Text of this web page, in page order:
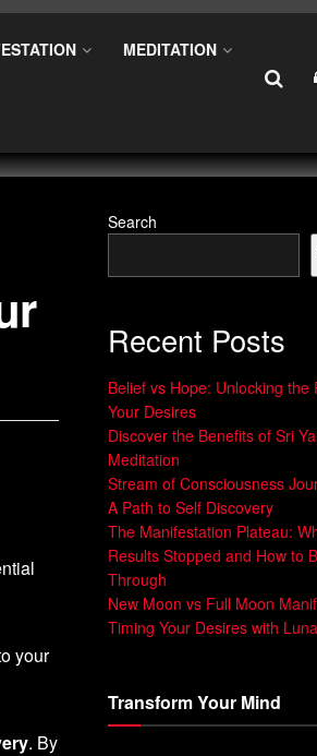
MEDITATION
your
. By
Search
Recent Posts
Belief vs Hope: Unlocking the
Your Desires
Discover the Benefits of Sri
Meditation
Stream of Consciousness
A Path to Self Discovery
The Manifestation Plateau:
Results Stopped and How to
Through
New Moon vs Full Moon
Timing Your Desires with
Transform Your Mind